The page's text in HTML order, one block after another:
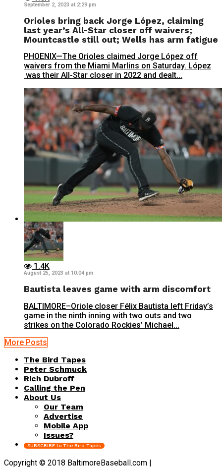
September 2, 2023 at 2:29 pm
Orioles bring back Jorge López, claiming
last year’s All-Star closer off waivers;
Mountcastle still out; Wells has arm fatigue
PHOENIX—The Orioles claimed Jorge López off
waivers from the Miami Marlins on Saturday. López
was their All-Star closer in 2022 and dealt...
1.4K
August 25, 2023 at 10:04 pm
Bautista leaves game with arm discomfort
BALTIMORE–Oriole closer Félix Bautista left Friday’s
game in the ninth inning with two outs and two
strikes on the Colorado Rockies’ Michael...
More Posts
The Bird Tapes
Peter Schmuck
Rich Dubroff
Calling the Pen
About Us
Our Team
Advertise
Mobile App
Issues?
SUBSCRIBE to The Bird Tapes
Copyright © 2018 BaltimoreBaseball.com |